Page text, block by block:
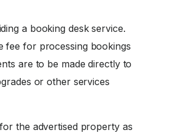
a booking desk service.
fee for processing bookings
are to be made directly to
or other services
the advertised property as